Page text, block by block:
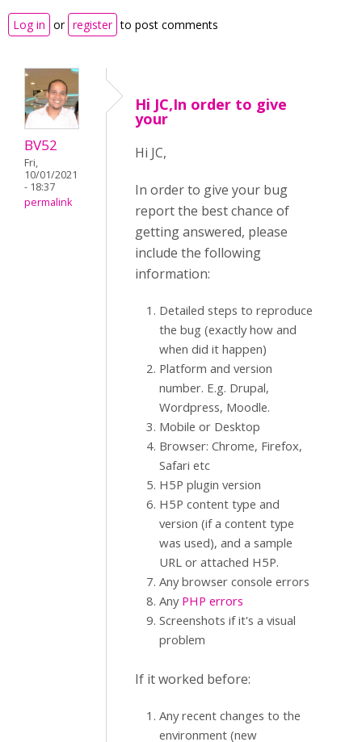
Log in or register to post comments
BV52
Fri,
10/01/2021
- 18:37
permalink
Hi JC,In order to give
your
Hi JC,
In order to give your bug
report the best chance of
getting answered, please
include the following
information:
Detailed steps to reproduce
the bug (exactly how and
when did it happen)
Platform and version
number. E.g. Drupal,
Wordpress, Moodle.
Mobile or Desktop
Browser: Chrome, Firefox,
Safari etc
H5P plugin version
H5P content type and
version (if a content type
was used), and a sample
URL or attached H5P.
Any browser console errors
Any PHP errors
Screenshots if it's a visual
problem
If it worked before:
Any recent changes to the
environment (new